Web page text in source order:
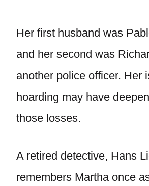
Her first husband was
and her second was
another police officer. Her
hoarding may have
those losses.
A retired detective, Hans
remembers Martha once